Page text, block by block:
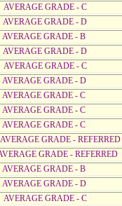
GRADE - C
GRADE - D
GRADE - B
GRADE - D
GRADE - C
GRADE - D
GRADE - C
GRADE - C
GRADE - C
GRADE - REFERRED
GRADE - REFERRED
GRADE - B
GRADE - D
GRADE - C